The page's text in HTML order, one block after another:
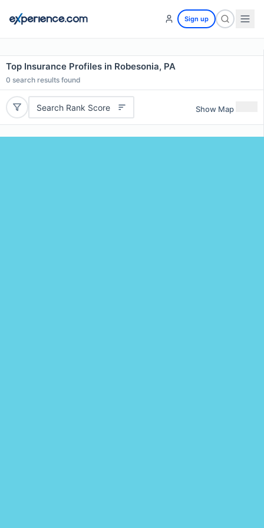
Sign up
Top Insurance Profiles in Robesonia, PA
0 search results found
Search Rank Score Show Map